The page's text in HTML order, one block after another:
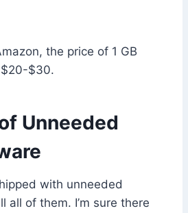
the price of 1 GB
$20-$30.
Unneeded
with unneeded
all of them. I’m sure there